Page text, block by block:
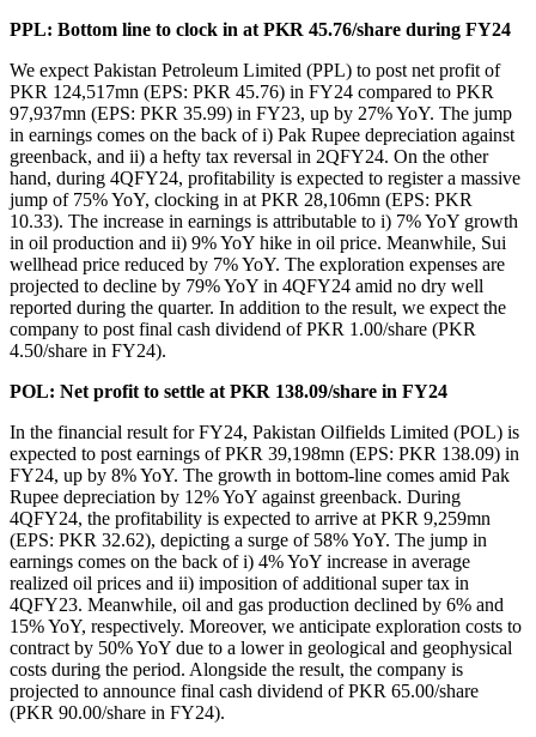
PPL: Bottom line to clock in at PKR 45.76/share during FY24
We expect Pakistan Petroleum Limited (PPL) to post net profit of
PKR 124,517mn (EPS: PKR 45.76) in FY24 compared to PKR
97,937mn (EPS: PKR 35.99) in FY23, up by 27% YoY. The jump
in earnings comes on the back of i) Pak Rupee depreciation against
greenback, and ii) a hefty tax reversal in 2QFY24. On the other
hand, during 4QFY24, profitability is expected to register a massive
jump of 75% YoY, clocking in at PKR 28,106mn (EPS: PKR
10.33). The increase in earnings is attributable to i) 7% YoY growth
in oil production and ii) 9% YoY hike in oil price. Meanwhile, Sui
wellhead price reduced by 7% YoY. The exploration expenses are
projected to decline by 79% YoY in 4QFY24 amid no dry well
reported during the quarter. In addition to the result, we expect the
company to post final cash dividend of PKR 1.00/share (PKR
4.50/share in FY24).
POL: Net profit to settle at PKR 138.09/share in FY24
In the financial result for FY24, Pakistan Oilfields Limited (POL) is
expected to post earnings of PKR 39,198mn (EPS: PKR 138.09) in
FY24, up by 8% YoY. The growth in bottom-line comes amid Pak
Rupee depreciation by 12% YoY against greenback. During
4QFY24, the profitability is expected to arrive at PKR 9,259mn
(EPS: PKR 32.62), depicting a surge of 58% YoY. The jump in
earnings comes on the back of i) 4% YoY increase in average
realized oil prices and ii) imposition of additional super tax in
4QFY23. Meanwhile, oil and gas production declined by 6% and
15% YoY, respectively. Moreover, we anticipate exploration costs to
contract by 50% YoY due to a lower in geological and geophysical
costs during the period. Alongside the result, the company is
projected to announce final cash dividend of PKR 65.00/share
(PKR 90.00/share in FY24).